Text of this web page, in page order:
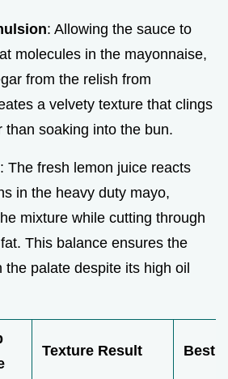
: Allowing the sauce to
molecules in the mayonnaise,
from the relish from
a velvety texture that clings
than soaking into the bun.
: The fresh lemon juice reacts
in the heavy duty mayo,
mixture while cutting through
This balance ensures the
the palate despite its high oil
Texture Result Best